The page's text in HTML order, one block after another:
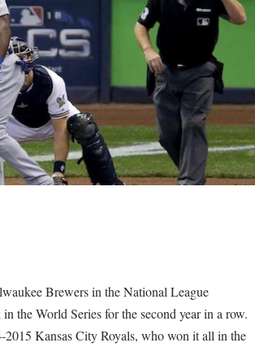
Brewers in the National League
the World Series for the second year in a row.
2015 Kansas City Royals, who won it all in the